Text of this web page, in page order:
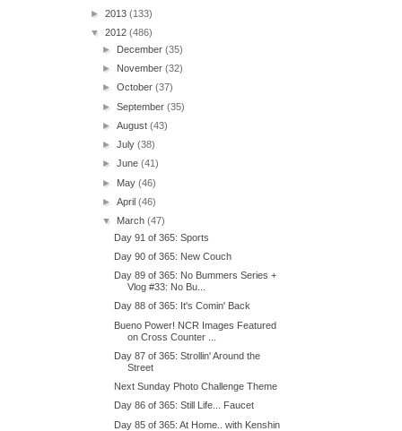
► 2013 (133)
▼ 2012 (486)
► December(35)
► November(32)
►October(37)
►September(35)
►August(43)
►July(38)
►June(41)
► May(46)
►April(46)
▼ March(47)
Day 91 of 365: Sports
Day 90 of 365: New Couch
Day 89 of 365: No Bummers Series +
Vlog #33: No Bu...
Day 88 of 365: It's Comin' Back
Bueno Power! NCR Images Featured
on Cross Counter ...
Day 87 of 365: Strollin' Around the
Street
Next Sunday Photo Challenge Theme
Day 86 of 365: Still Life... Faucet
Day 85 of 365: At Home.. with Kenshin